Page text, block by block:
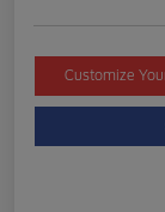
Customize